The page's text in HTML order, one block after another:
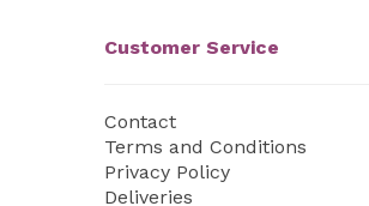
Customer Service
Contact
Terms and Conditions
Privacy Policy
Deliveries